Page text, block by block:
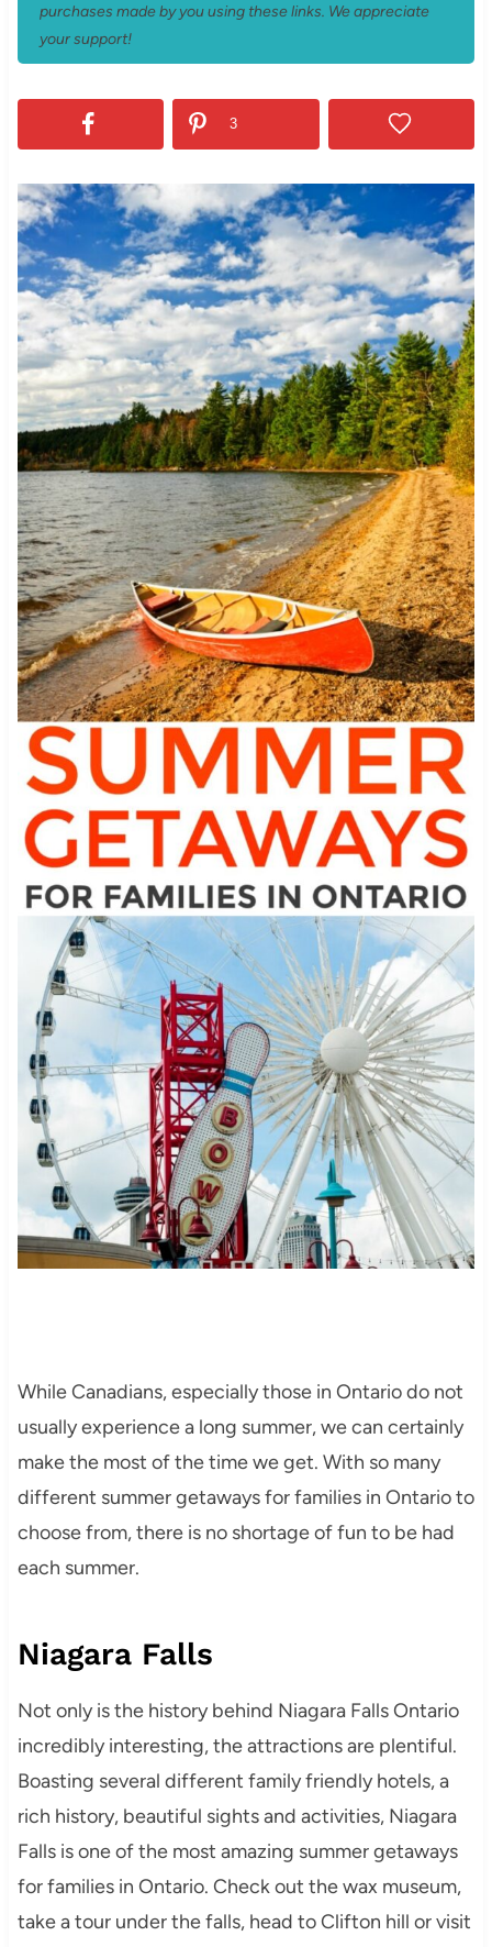
purchases made by you using these links. We appreciate
your support!
3
While Canadians, especially those in Ontario do not
usually experience a long summer, we can certainly
make the most of the time we get. With so many
different summer getaways for families in Ontario to
choose from, there is no shortage of fun to be had
each summer.
Niagara Falls
Not only is the history behind Niagara Falls Ontario
incredibly interesting, the attractions are plentiful.
Boasting several different family friendly hotels, a
rich history, beautiful sights and activities, Niagara
Falls is one of the most amazing summer getaways
for families in Ontario. Check out the wax museum,
take a tour under the falls, head to Clifton hill or visit